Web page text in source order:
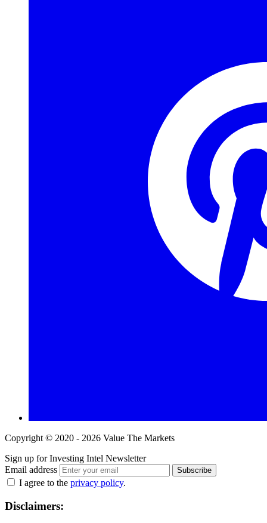
Copyright © 2020 - 2026 Value The Markets
Sign up for Investing Intel Newsletter
Email address
Subscribe
I agree to the privacy policy.
Disclaimers: